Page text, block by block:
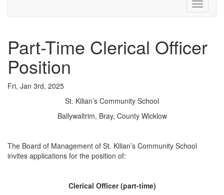
Toggle
Part-Time Clerical Officer
Position
Fri, Jan 3rd, 2025
St. Kilian’s Community School
Ballywaltrim, Bray, County Wicklow
The Board of Management of St. Kilian’s Community School
invites applications for the position of:
Clerical Officer (part-time)